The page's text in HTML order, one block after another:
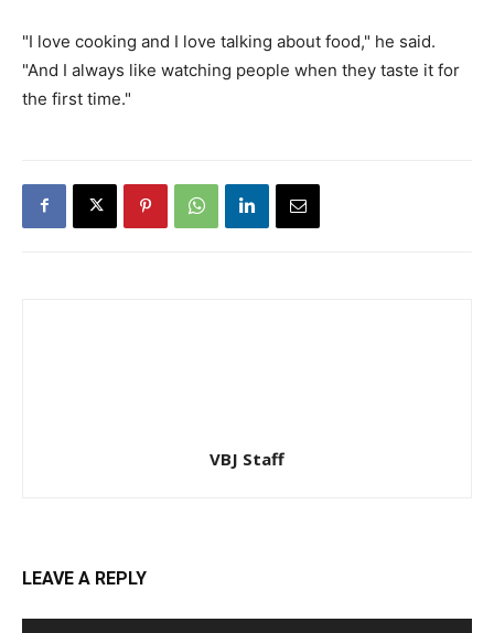
"I love cooking and I love talking about food," he said.
"And I always like watching people when they taste it for
the first time."
VBJ Staff
LEAVE A REPLY